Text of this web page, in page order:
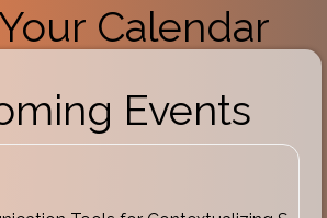
Calendar
Events